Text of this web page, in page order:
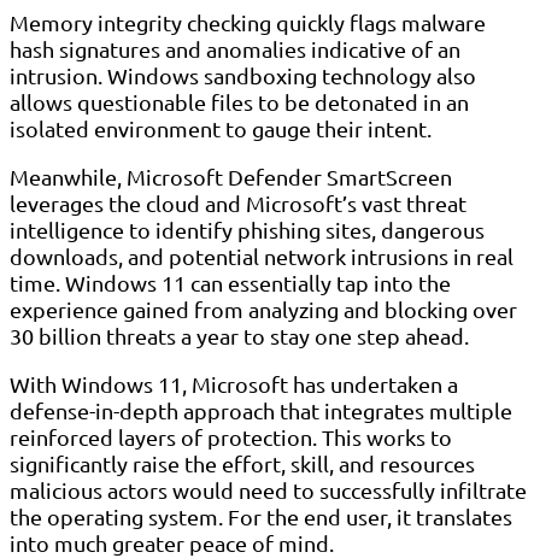
Memory integrity checking quickly flags malware
hash signatures and anomalies indicative of an
intrusion. Windows sandboxing technology also
allows questionable files to be detonated in an
isolated environment to gauge their intent.
Meanwhile, Microsoft Defender SmartScreen
leverages the cloud and Microsoft’s vast threat
intelligence to identify phishing sites, dangerous
downloads, and potential network intrusions in real
time. Windows 11 can essentially tap into the
experience gained from analyzing and blocking over
30 billion threats a year to stay one step ahead.
With Windows 11, Microsoft has undertaken a
defense-in-depth approach that integrates multiple
reinforced layers of protection. This works to
significantly raise the effort, skill, and resources
malicious actors would need to successfully infiltrate
the operating system. For the end user, it translates
into much greater peace of mind.